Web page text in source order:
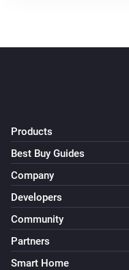
Products
Best Buy Guides
Company
Developers
Community
Partners
Smart Home